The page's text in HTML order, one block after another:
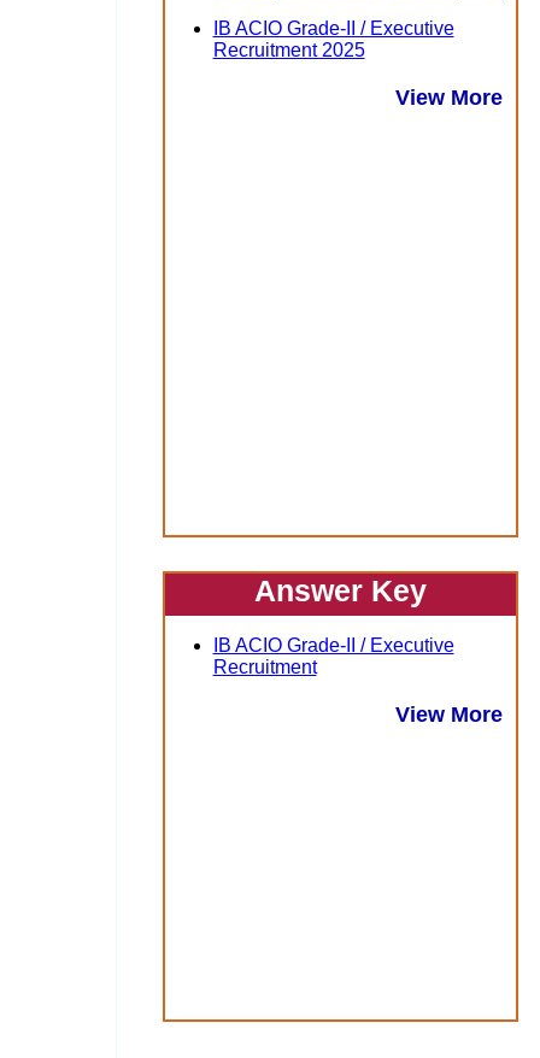
IB ACIO Grade-II / Executive
Recruitment 2025
View More
Answer Key
IB ACIO Grade-II / Executive
Recruitment
View More